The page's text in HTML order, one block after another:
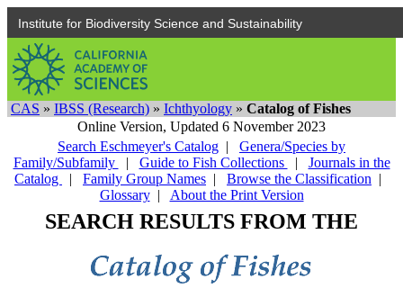
Institute for Biodiversity Science and Sustainability
CAS » IBSS (Research) » Ichthyology » Catalog of Fishes
Online Version, Updated 6 November 2023
Search Eschmeyer's Catalog | Genera/Species by
Family/Subfamily
| Guide to Fish Collections | Journals in the
Catalog
| Family Group Names | Browse the Classification |
Glossary| About the Print Version
SEARCH RESULTS FROM THE